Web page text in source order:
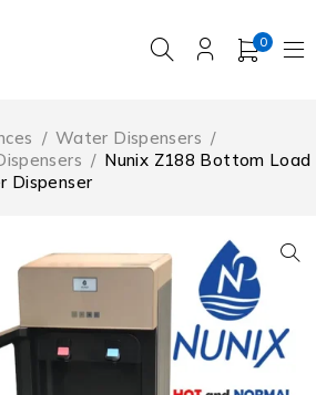
0
/ Water Dispensers /
/ Nunix Z188 Bottom Load
Dispenser